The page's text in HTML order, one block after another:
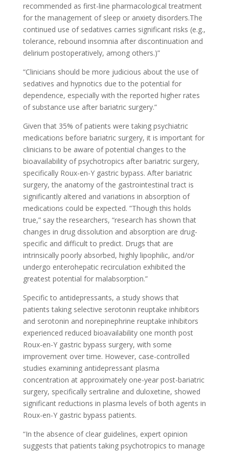
recommended as first-line pharmacological treatment
for the management of sleep or anxiety disorders.The
continued use of sedatives carries significant risks (e.g.,
tolerance, rebound insomnia after discontinuation and
delirium postoperatively, among others.)”
“Clinicians should be more judicious about the use of
sedatives and hypnotics due to the potential for
dependence, especially with the reported higher rates
of substance use after bariatric surgery.”
Given that 35% of patients were taking psychiatric
medications before bariatric surgery, it is important for
clinicians to be aware of potential changes to the
bioavailability of psychotropics after bariatric surgery,
specifically Roux-en-Y gastric bypass. After bariatric
surgery, the anatomy of the gastrointestinal tract is
significantly altered and variations in absorption of
medications could be expected. ”Though this holds
true,” say the researchers, “research has shown that
changes in drug dissolution and absorption are drug-
specific and difficult to predict. Drugs that are
intrinsically poorly absorbed, highly lipophilic, and/or
undergo enterohepatic recirculation exhibited the
greatest potential for malabsorption.”
Specific to antidepressants, a study shows that
patients taking selective serotonin reuptake inhibitors
and serotonin and norepinephrine reuptake inhibitors
experienced reduced bioavailability one month post
Roux-en-Y gastric bypass surgery, with some
improvement over time. However, case-controlled
studies examining antidepressant plasma
concentration at approximately one-year post-bariatric
surgery, specifically sertraline and duloxetine, showed
significant reductions in plasma levels of both agents in
Roux-en-Y gastric bypass patients.
“In the absence of clear guidelines, expert opinion
suggests that patients taking psychotropics to manage